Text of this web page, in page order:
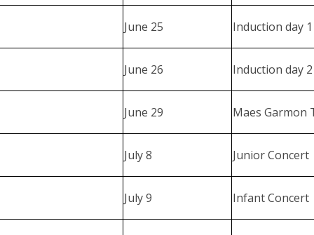
June 25 Induction day
June 26 Induction day
June 29 Maes Garmon
July 8 Junior Concert
July 9 Infant Concert